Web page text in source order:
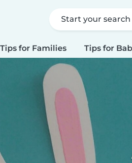
Start your search
Tips for Families Tips for